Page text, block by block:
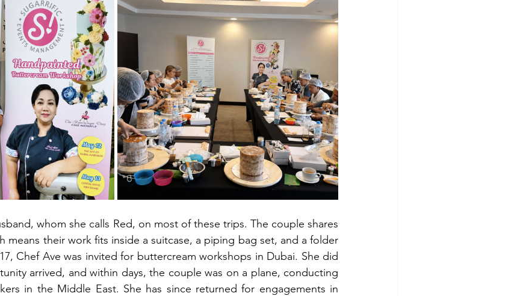
whom she calls Red, on most of these trips. The couple shares
means their work fits inside a suitcase, a piping bag set, and a folder
Chef Ave was invited for buttercream workshops in Dubai. She did
arrived, and within days, the couple was on a plane, conducting
in the Middle East. She has since returned for engagements in